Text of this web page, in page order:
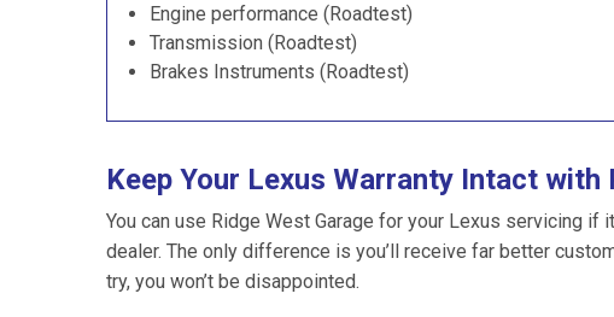
Engine performance (Roadtest)
Transmission (Roadtest)
Brakes Instruments (Roadtest)
Keep Your Lexus Warranty Intact with
You can use Ridge West Garage for your Lexus servicing if
dealer. The only difference is you’ll receive far better
try, you won’t be disappointed.